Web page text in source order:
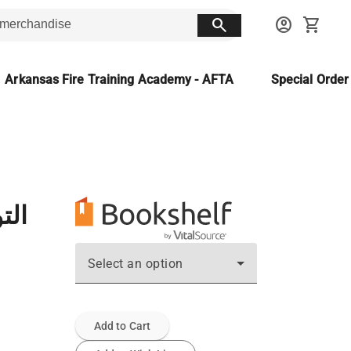
search account_circle shopping_cart
Arkansas Fire Training Academy - AFTA Special
Select an option
Add to Cart